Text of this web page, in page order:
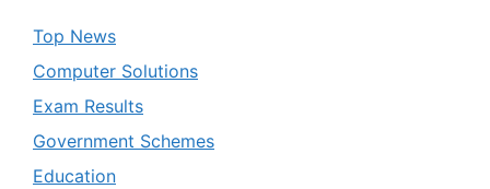
Top News
Computer Solutions
Exam Results
Government Schemes
Education